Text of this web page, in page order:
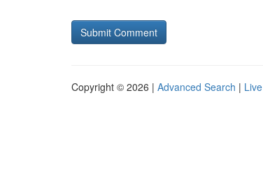
Copyright © 2026 | Advanced Search | Live